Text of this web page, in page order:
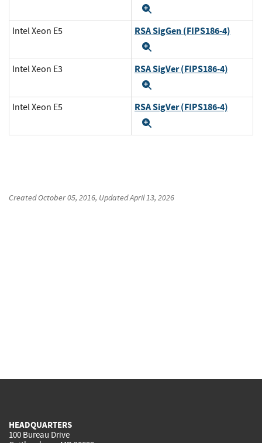
Intel Xeon E5 RSA SigGen (FIPS186-4)
Intel Xeon E3 RSA SigVer (FIPS186-4)
Intel Xeon E5 RSA SigVer (FIPS186-4)
CreatedOctober 05, 2016, UpdatedApril 13, 2026
HEADQUARTERS
100 Bureau Drive